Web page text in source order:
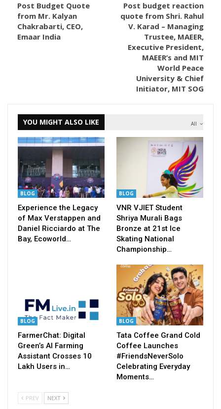
Post Budget Quote
from Mr. Kalyan
Chakrabarti, CEO,
Emaar India
Post budget reaction
quote from Shri. Rahul
V. Karad – Managing
Trustee, MAEER,
Executive President,
MAEER’s and MIT
World Peace
University & Chief
Initiator, MIT SOG
All
YOU MIGHT ALSO LIKE
BLOG
Experience the Legacy
of Max Verstappen and
Daniel Ricciardo at The
Bay, Ecoworld…
BLOG
VNR VJIET Student
Shriya Murali Bags
Bronze at 21st Ice
Skating National
Championship…
BLOG
FarmerChat: Digital
Green’s AI Farming
Assistant Crosses 10
Lakh Users in…
BLOG
Tata Coffee Grand Cold
Coffee Launches
#FriendsNeverSolo
Celebrating Everyday
Moments…
PREV NEXT